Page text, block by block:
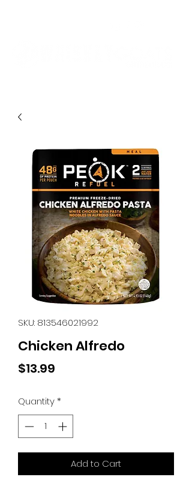
SKU: 813546021992
Chicken Alfredo
$13.99
Quantity*
Add to Cart